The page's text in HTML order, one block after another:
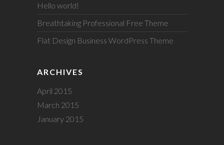
Hello world!
Breathtaking Professional Free Theme
Flat Design Business WordPress Theme
ARCHIVES
April 2015
March 2015
January 2015